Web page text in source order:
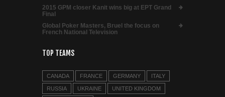
2015 GPM closer Kanit wins big at EPT Grand
Final
Global Poker Masters, Bruel the focus on
French National Television
TOP TEAMS
CANADA FRANCE GERMANY ITALY
RUSSIA UKRAINE UNITED KINGDOM